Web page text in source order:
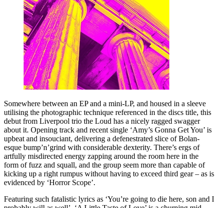
Somewhere between an EP and a mini-LP, and housed in a sleeve
utilising the photographic technique referenced in the discs title, this
debut from Liverpool trio the Loud has a nicely ragged swagger
about it. Opening track and recent single ‘Amy’s Gonna Get You’ is
upbeat and insouciant, delivering a defenestrated slice of Bolan-
esque bump’n’grind with considerable dexterity. There’s ergs of
artfully misdirected energy zapping around the room here in the
form of fuzz and squall, and the group seem more than capable of
kicking up a right rumpus without having to exceed third gear – as is
evidenced by ‘Horror Scope’.
Featuring such fatalistic lyrics as ‘You’re going to die here, son and I